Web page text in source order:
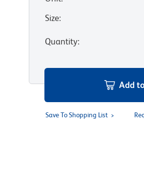
Size:
Quantity:
Add
Save To Shopping List